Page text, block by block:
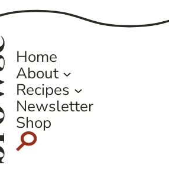
Home
About
Recipes
Newsletter
Shop